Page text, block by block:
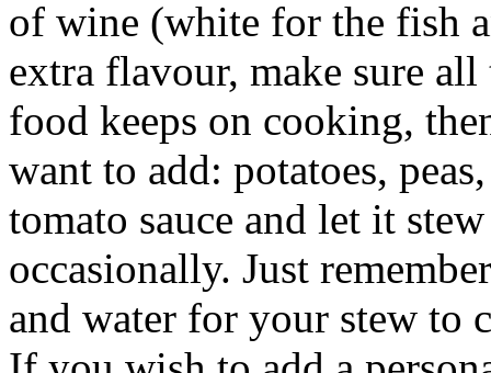
of wine (white for the fish
extra flavour, make sure
food keeps on cooking,
want to add: potatoes,
tomato sauce and let it
occasionally. Just
and water for your stew to